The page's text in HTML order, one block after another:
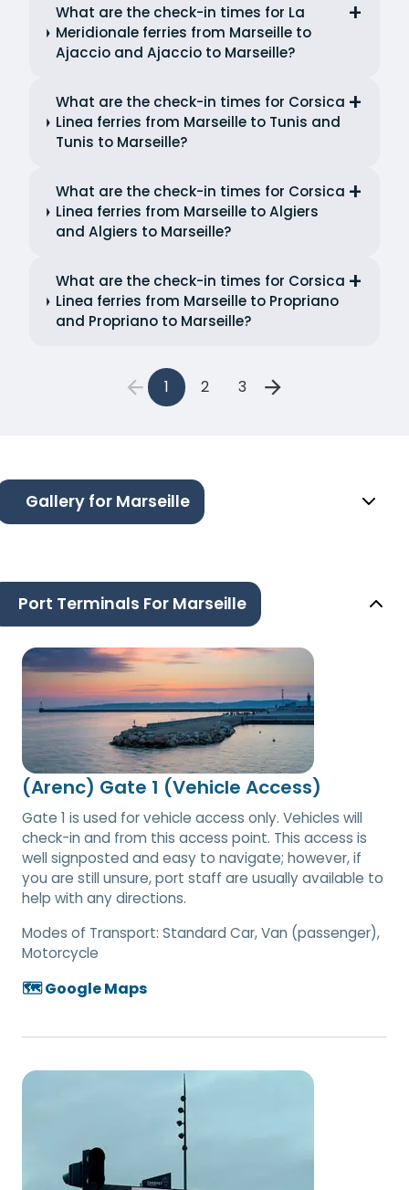
What are the check-in times for La
Meridionale ferries from Marseille to
Ajaccio and Ajaccio to Marseille?
What are the check-in times for Corsica
Linea ferries from Marseille to Tunis and
Tunis to Marseille?
What are the check-in times for Corsica
Linea ferries from Marseille to Algiers
and Algiers to Marseille?
What are the check-in times for Corsica
Linea ferries from Marseille to Propriano
and Propriano to Marseille?
1 2 3
Gallery for Marseille
Port Terminals For Marseille
(Arenc) Gate 1 (Vehicle Access)
Gate 1 is used for vehicle access only. Vehicles will
check-in and from this access point. This access is
well signposted and easy to navigate; however, if
you are still unsure, port staff are usually available to
help with any directions.
Modes of Transport: Standard Car, Van (passenger),
Motorcycle
🗺️ Google Maps